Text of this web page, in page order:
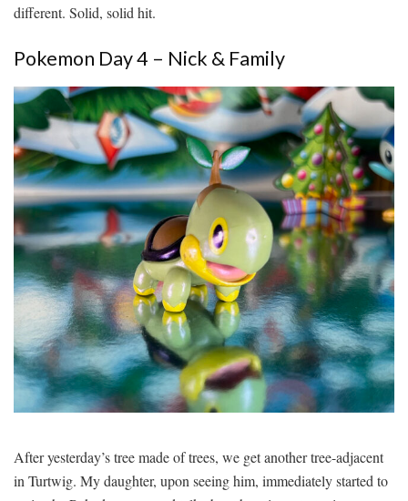
different. Solid, solid hit.
Pokemon Day 4 – Nick & Family
After yesterday’s tree made of trees, we get another tree-adjacent
in Turtwig. My daughter, upon seeing him, immediately started to